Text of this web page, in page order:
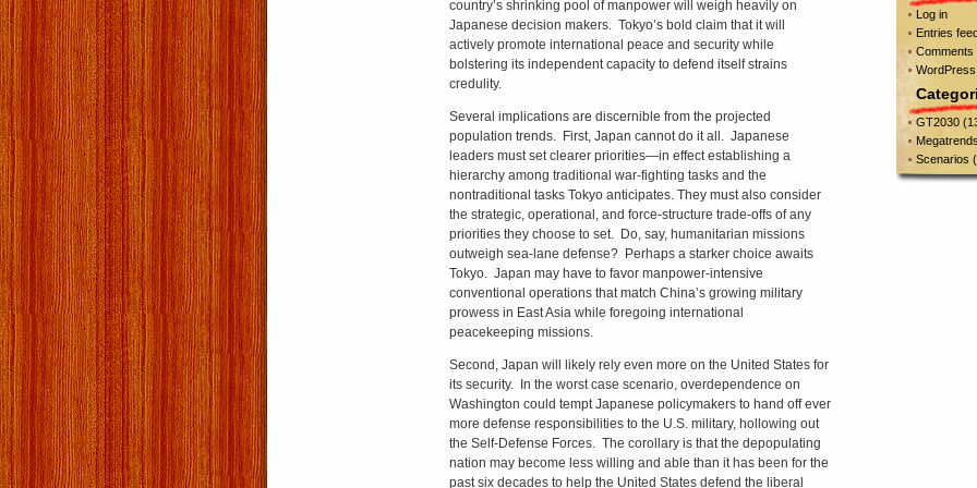
country’s shrinking pool of manpower will weigh heavily on
Japanese decision makers. Tokyo’s bold claim that it will
actively promote international peace and security while
bolstering its independent capacity to defend itself strains
credulity.
Several implications are discernible from the projected
population trends. First, Japan cannot do it all. Japanese
leaders must set clearer priorities—in effect establishing a
hierarchy among traditional war-fighting tasks and the
nontraditional tasks Tokyo anticipates. They must also consider
the strategic, operational, and force-structure trade-offs of any
priorities they choose to set. Do, say, humanitarian missions
outweigh sea-lane defense? Perhaps a starker choice awaits
Tokyo. Japan may have to favor manpower-intensive
conventional operations that match China’s growing military
prowess in East Asia while foregoing international
peacekeeping missions.
Second, Japan will likely rely even more on the United States for
its security. In the worst case scenario, overdependence on
Washington could tempt Japanese policymakers to hand off ever
more defense responsibilities to the U.S. military, hollowing out
the Self-Defense Forces. The corollary is that the depopulating
nation may become less willing and able than it has been for the
past six decades to help the United States defend the liberal
Log in
Entries
Comments
GT2030
Scenarios